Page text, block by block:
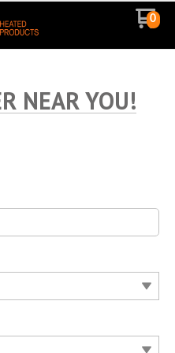
0
NEAR YOU!